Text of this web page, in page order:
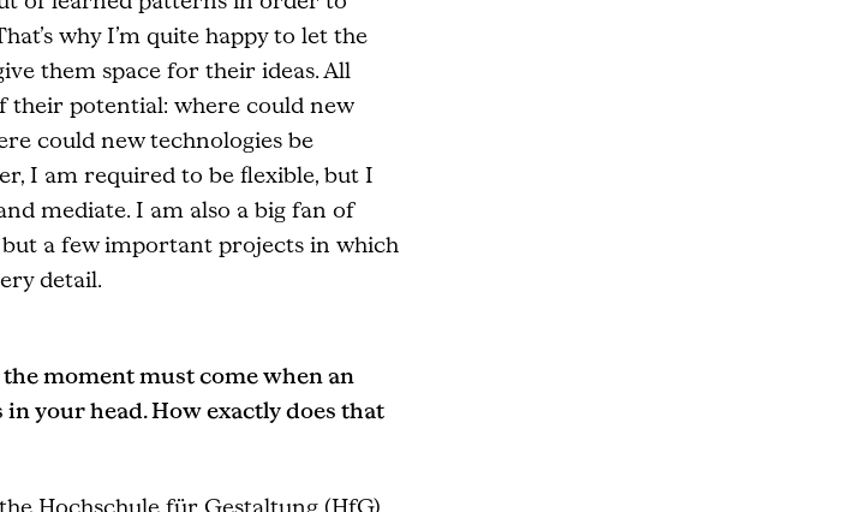
why I’m quite happy to let the
them space for their ideas. All
their potential: where could new
could new technologies be
I am required to be flexible, but I
mediate. I am also a big fan of
a few important projects in which
detail.
moment must come when an
your head. How exactly does that
Hochschule für Gestaltung (HfG)